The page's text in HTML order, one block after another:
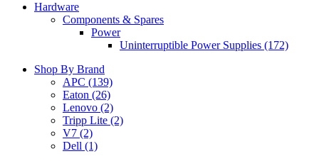
Hardware
Components & Spares
Power
Uninterruptible Power Supplies (172)
Shop By Brand
APC (139)
Eaton (26)
Lenovo (2)
Tripp Lite (2)
V7 (2)
Dell (1)